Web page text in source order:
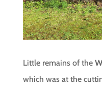
Little remains of the
which was at the